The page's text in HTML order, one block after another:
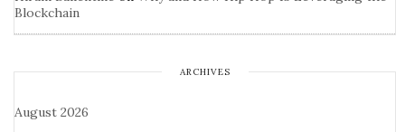
Blockchain
ARCHIVES
August 2026